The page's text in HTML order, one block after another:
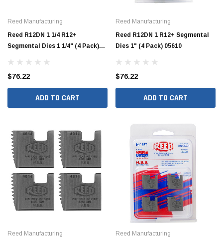
(Sample) Arcu tincidun tegery lesuada
anim dapboe
(4)
$189.99
SHOP NOW
(Sample) Imperdiet
vestibulum pretium
$789.00
Reed Manufacturing
Reed R12DN 1 1/4 R12+
Segmental Dies 1 1/4" (4 Pack)
$76.22
ADD TO CART
Reed Manufacturing
Reed R12DN 1 R12+ Segmental
Dies 1" (4 Pack) 05610
$76.22
ADD TO CART
Reed Manufacturing
Reed Manufacturing